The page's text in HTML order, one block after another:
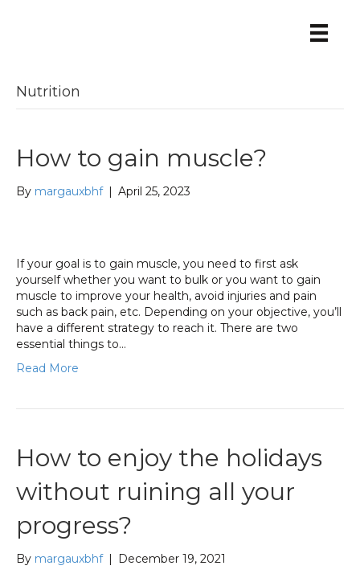
Nutrition
How to gain muscle?
By margauxbhf April 25, 2023
If your goal is to gain muscle, you need to first ask
yourself whether you want to bulk or you want to gain
muscle to improve your health, avoid injuries and pain
such as back pain, etc. Depending on your objective, you’ll
have a different strategy to reach it. There are two
essential things to…
Read More
How to enjoy the holidays
without ruining all your
progress?
By margauxbhf December 19, 2021